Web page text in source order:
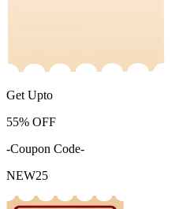
Get Upto
55% OFF
-Coupon Code-
NEW25